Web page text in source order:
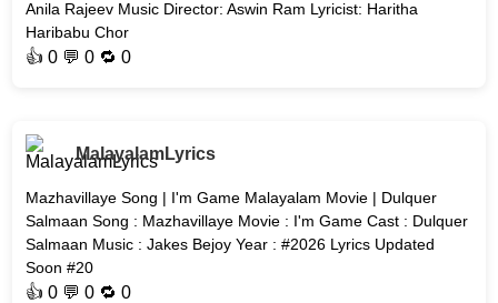
Anila Rajeev Music Director: Aswin Ram Lyricist: Haritha
Haribabu Chor
👍0 💬 0 🔁0
MalayalamLyrics
Mazhavillaye Song | I'm Game Malayalam Movie | Dulquer
Salmaan Song : Mazhavillaye Movie : I'm Game Cast : Dulquer
Salmaan Music : Jakes Bejoy Year : #2026 Lyrics Updated
Soon #20
👍0 💬 0 🔁0